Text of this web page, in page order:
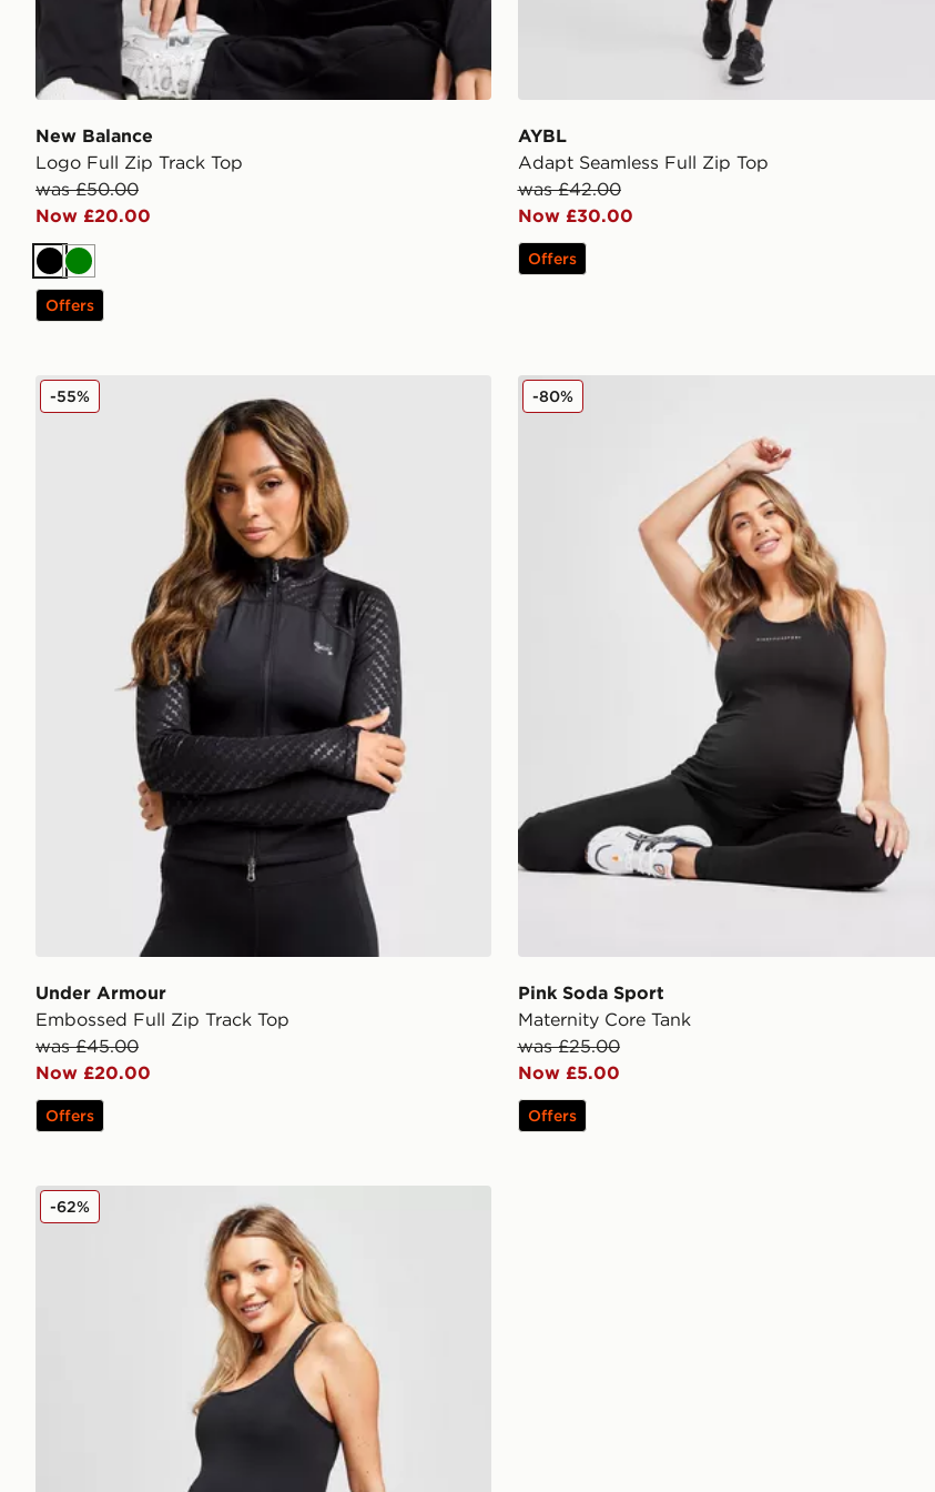
New Balance
Logo Full Zip Track Top
was £50.00
Now £20.00
BlackGreen
Offers
AYBL
Adapt Seamless Full Zip Top
was £42.00
Now £30.00
Offers
Under Armour Embossed Full Zip Track Top
Under Armour
Embossed Full Zip Track Top
was £45.00
Now £20.00
-55%
Offers
Pink Soda Sport Maternity Core Tank
Pink Soda Sport
Maternity Core Tank
was £25.00
Now £5.00
-80%
Offers
Nike Maternity One Tank Top
-62%